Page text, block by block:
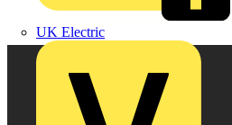
UK Electric